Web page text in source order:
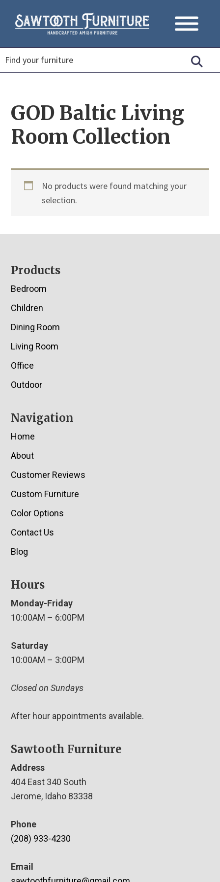
GOD Baltic Living
Room Collection
No products were found matching your
selection.
Footer
Products
Bedroom
Children
Dining Room
Living Room
Office
Outdoor
Navigation
Home
About
Customer Reviews
Custom Furniture
Color Options
Contact Us
Blog
Hours
Monday-Friday
10:00AM – 6:00PM
Saturday
10:00AM – 3:00PM
Closed on Sundays
After hour appointments available.
Sawtooth Furniture
Address
404 East 340 South
Jerome, Idaho 83338
Phone
(208) 933-4230
Email